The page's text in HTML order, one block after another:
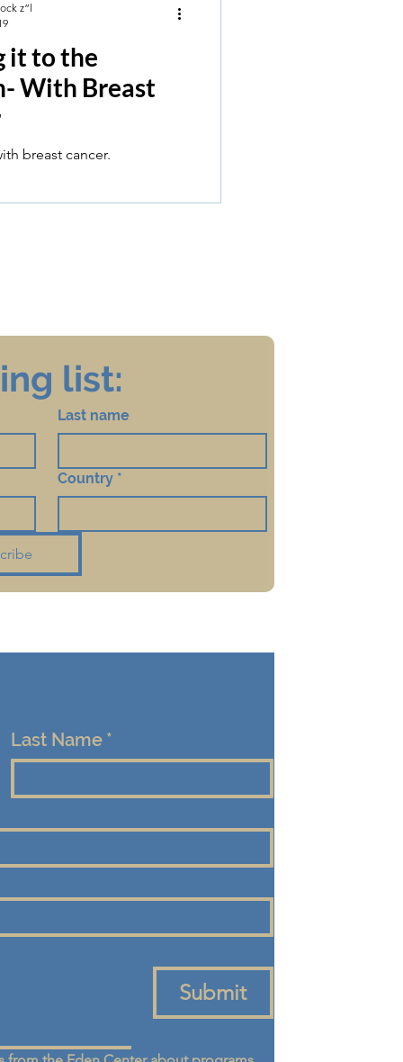
it to the
With Breast
Immersion with breast cancer.
z”l
list:
Last name
Country *
Last Name *
Submit